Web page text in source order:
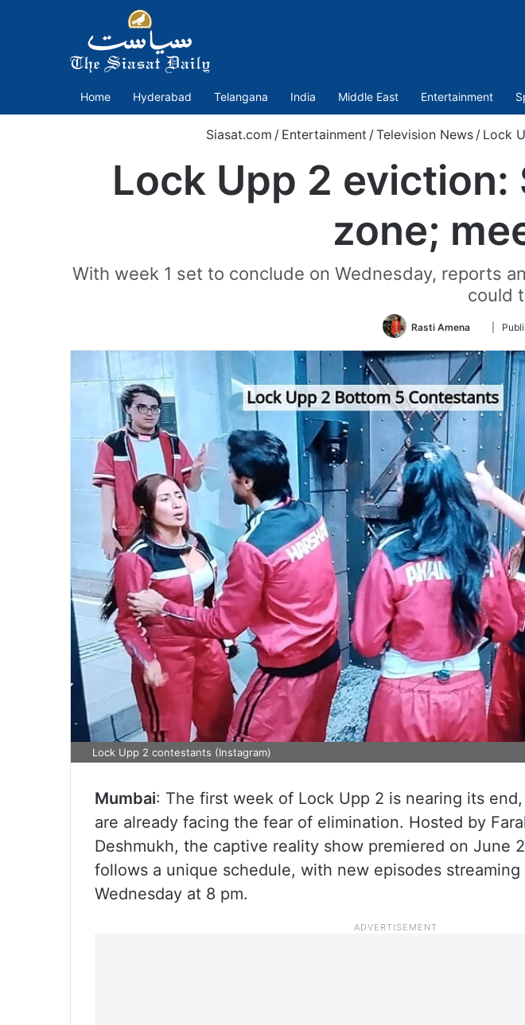
Home Hyderabad Telangana India Middle East Entertainment
Siasat.com / Entertainment /Television News / Lock
Lock Upp 2 eviction:
zone;
With week 1 set to conclude on Wednesday, reports
could
Rasti Amena
Follow
Twitter
Lock Upp 2 contestants (Instagram)
Mumbai: The first week of Lock Upp 2 is nearing its
are already facing the fear of elimination. Hosted by
Deshmukh, the captive reality show premiered on June
follows a unique schedule, with new episodes
Wednesday at 8 pm.